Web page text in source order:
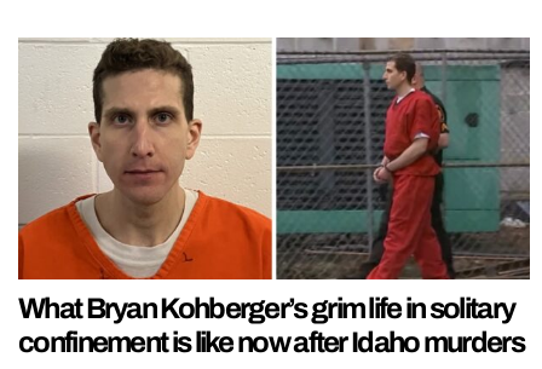
What Bryan Kohberger’s grim life in solitary
confinement is like now after Idaho murders